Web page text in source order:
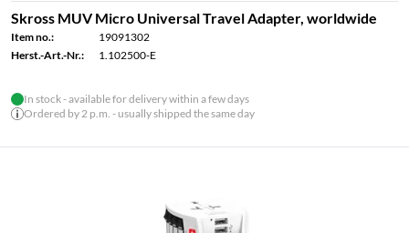
Skross MUV Micro Universal Travel Adapter, worldwide
Item no.:
19091302
Herst.-Art.-Nr.:
1.102500-E
In stock - available for delivery within a few days
Ordered by 2 p.m. - usually shipped the same day